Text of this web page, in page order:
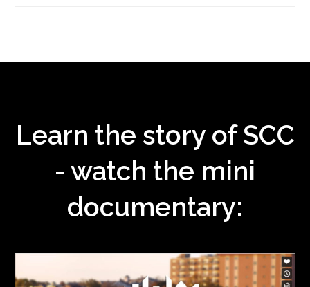
Learn the story of SCC
- watch the mini
documentary: